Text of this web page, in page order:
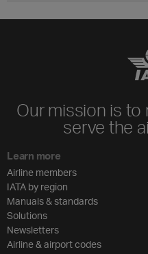
Our mission is to
serve the
Learn more
Airline members
IATA by region
Manuals & standards
Solutions
Newsletters
Airline & airport codes